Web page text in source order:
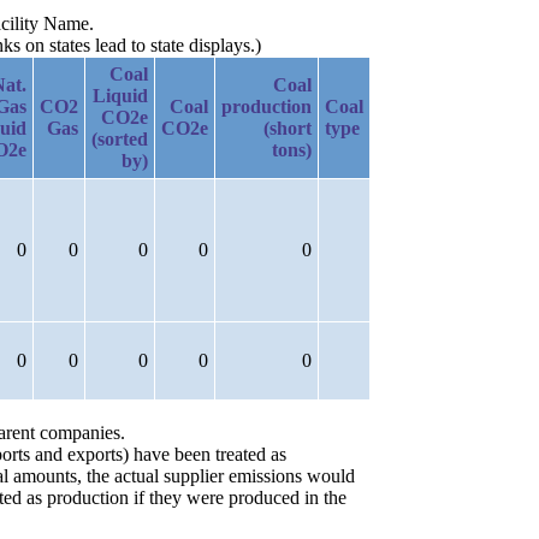
Name.
on states lead to state displays.)
CO2
Gas
Coal
Liquid
CO2e
(sorted
by)
Coal
CO2e
Coal
production
(short
tons)
Coal
type
0 0 0 0 0
0 0 0 0 0
companies.
and exports) have been treated as
amounts, the actual supplier emissions would
as production if they were produced in the